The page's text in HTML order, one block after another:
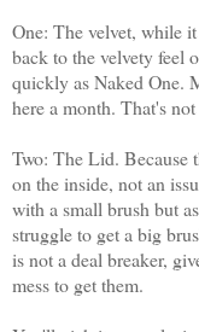
One: The velvet, while
back to the velvety feel
quickly as Naked One.
here a month. That's
Two: The Lid. Because
on the inside, not an
with a small brush but
struggle to get a big
is not a deal breaker,
mess to get them.